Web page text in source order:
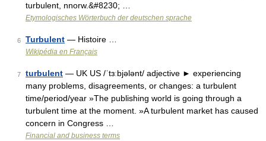
turbulent, nnorw.&#8230; …
Etymologisches Wörterbuch der deutschen sprache
6 Turbulent — Histoire …
Wikipédia en Français
7 turbulent — UK US /ˈtɜːbjələnt/ adjective ► experiencing
many problems, disagreements, or changes: a turbulent
time/period/year »The publishing world is going through a
turbulent time at the moment. »A turbulent market has caused
concern in Congress …
Financial and business terms